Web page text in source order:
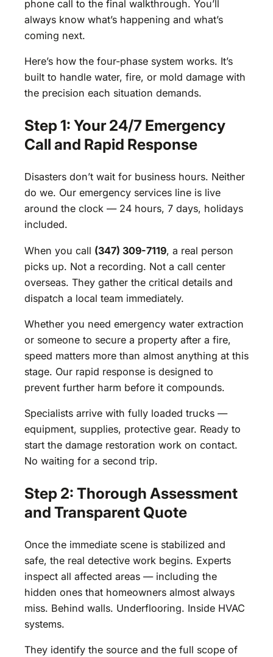
phone call to the final walkthrough. You’ll
always know what’s happening and what’s
coming next.
Here’s how the four-phase system works. It’s
built to handle water, fire, or mold damage with
the precision each situation demands.
Step 1: Your 24/7 Emergency
Call and Rapid Response
Disasters don’t wait for business hours. Neither
do we. Our emergency services line is live
around the clock — 24 hours, 7 days, holidays
included.
When you call (347) 309-7119, a real person
picks up. Not a recording. Not a call center
overseas. They gather the critical details and
dispatch a local team immediately.
Whether you need emergency water extraction
or someone to secure a property after a fire,
speed matters more than almost anything at this
stage. Our rapid response is designed to
prevent further harm before it compounds.
Specialists arrive with fully loaded trucks —
equipment, supplies, protective gear. Ready to
start the damage restoration work on contact.
No waiting for a second trip.
Step 2: Thorough Assessment
and Transparent Quote
Once the immediate scene is stabilized and
safe, the real detective work begins. Experts
inspect all affected areas — including the
hidden ones that homeowners almost always
miss. Behind walls. Underflooring. Inside HVAC
systems.
They identify the source and the full scope of